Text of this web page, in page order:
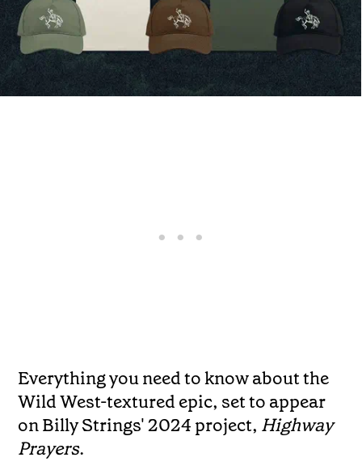
Everything you need to know about the
Wild West-textured epic, set to appear
on Billy Strings' 2024 project, Highway
Prayers.